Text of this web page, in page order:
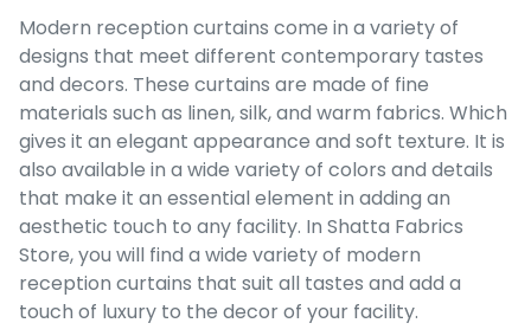
Modern reception curtains come in a variety of
designs that meet different contemporary tastes
and decors. These curtains are made of fine
materials such as linen, silk, and warm fabrics. Which
gives it an elegant appearance and soft texture. It is
also available in a wide variety of colors and details
that make it an essential element in adding an
aesthetic touch to any facility. In Shatta Fabrics
Store, you will find a wide variety of modern
reception curtains that suit all tastes and add a
touch of luxury to the decor of your facility.